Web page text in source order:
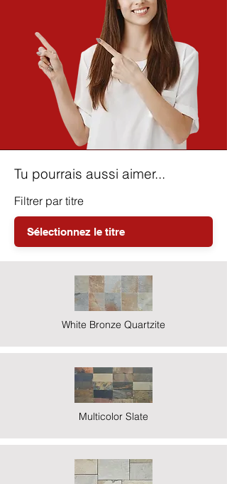
Tu pourrais aussi aimer...
Filtrer par titre
White Bronze Quartzite
Multicolor Slate